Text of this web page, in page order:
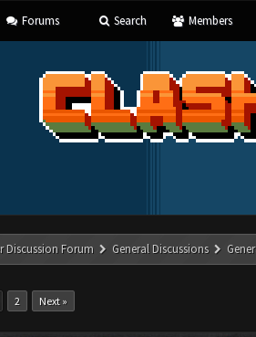
Forums Search Members
Discussion Forum General Discussions
2 Next »